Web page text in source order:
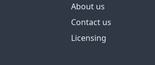
About us
Contact us
Licensing